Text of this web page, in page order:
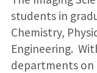
students in
Chemistry,
Engineering.
departments